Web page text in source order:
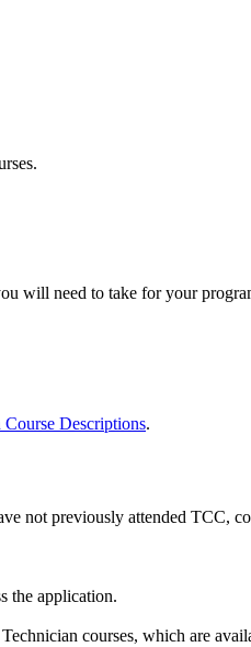
will need to take for your
Descriptions.
not previously attended TCC,
the application.
courses, which are